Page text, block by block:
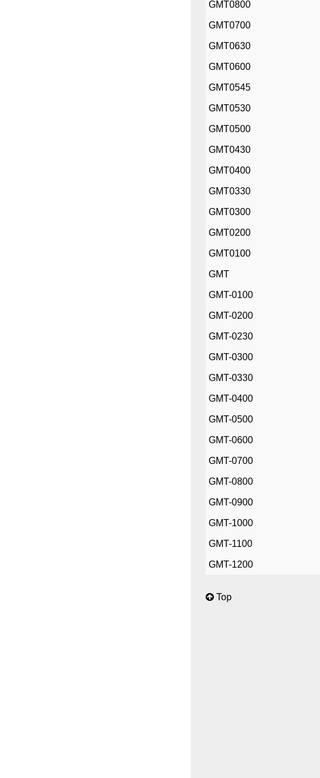
GMT0800
GMT0700
GMT0630
GMT0600
GMT0545
GMT0530
GMT0500
GMT0430
GMT0400
GMT0330
GMT0300
GMT0200
GMT0100
GMT
GMT-0100
GMT-0200
GMT-0230
GMT-0300
GMT-0330
GMT-0400
GMT-0500
GMT-0600
GMT-0700
GMT-0800
GMT-0900
GMT-1000
GMT-1100
GMT-1200
Top